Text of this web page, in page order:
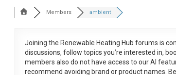
Members ambient
Joining the Renewable Heating Hub forums is
discussions, follow topics you’re interested in,
members also do not have access to our AI
recommend avoiding brand or product names.